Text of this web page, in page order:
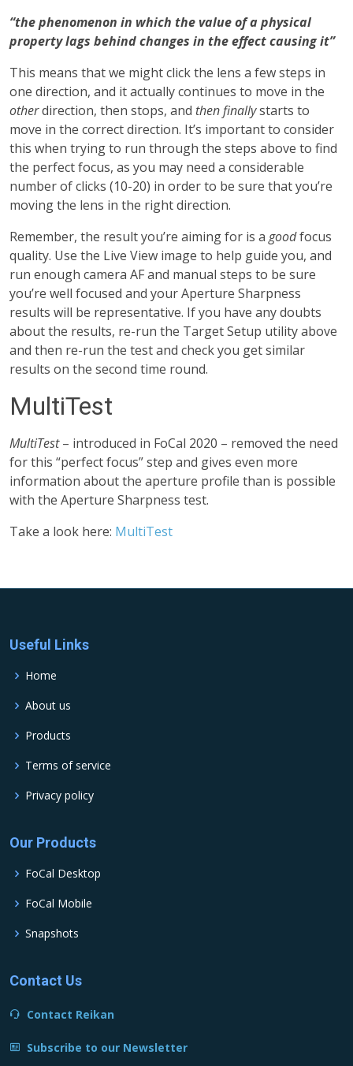
“the phenomenon in which the value of a physical
property lags behind changes in the effect causing it”
This means that we might click the lens a few steps in
one direction, and it actually continues to move in the
otherdirection, then stops, and then finallystarts to
move in the correct direction. It’s important to consider
this when trying to run through the steps above to find
the perfect focus, as you may need a considerable
number of clicks (10-20) in order to be sure that you’re
moving the lens in the right direction.
Remember, the result you’re aiming for is a goodfocus
quality. Use the Live View image to help guide you, and
run enough camera AF and manual steps to be sure
you’re well focused and your Aperture Sharpness
results will be representative. If you have any doubts
about the results, re-run the Target Setup utility above
and then re-run the test and check you get similar
results on the second time round.
MultiTest
MultiTest– introduced in FoCal 2020 – removed the need
for this “perfect focus” step and gives even more
information about the aperture profile than is possible
with the Aperture Sharpness test.
Take a look here: MultiTest
Useful Links
Home
About us
Products
Terms of service
Privacy policy
Our Products
FoCal Desktop
FoCal Mobile
Snapshots
Contact Us
Contact Reikan
Subscribe to our Newsletter